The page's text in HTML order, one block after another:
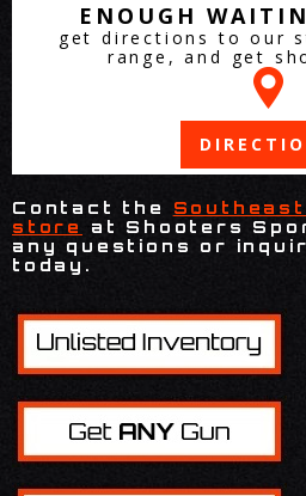
ENOUGH
get directions to our
range, and get
Contact the
store
at Shooters
any questions or
today.